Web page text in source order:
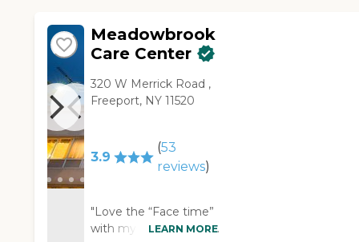
Meadowbrook
Care Center
320 W Merrick Road ,
Freeport, NY 11520
3.9
(53
reviews)
"Love the “Face time”
with my mom Rachel-
LEARN MORE